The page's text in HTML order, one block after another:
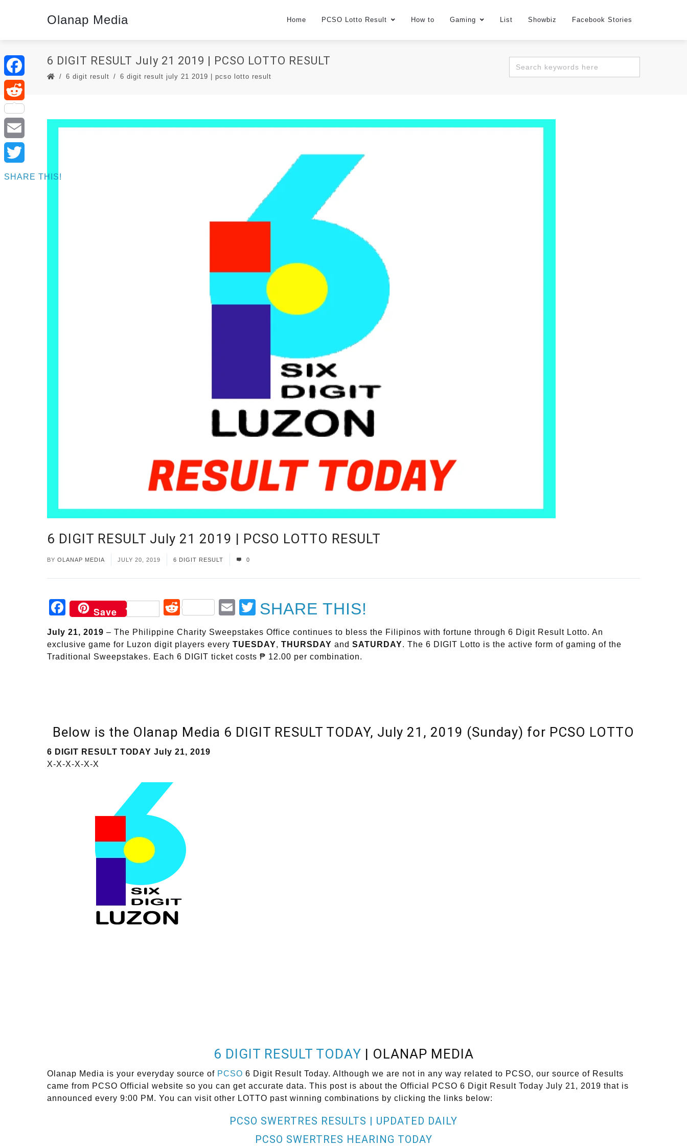
Olanap Media Home PCSO Lotto Result How to Gaming List Showbiz Facebook Stories
6 DIGIT RESULT July 21 2019 | PCSO LOTTO RESULT
6 digit result 6 digit result july 21 2019 | pcso lotto result
6 DIGIT RESULT July 21 2019 | PCSO LOTTO RESULT
BY OLANAP MEDIA JULY 20, 2019 6 DIGIT RESULT 0
Facebook
Save Reddit EmailTwitter
SHARE THIS!
July 21, 2019 – The Philippine Charity Sweepstakes Office continues to bless the Filipinos with fortune through 6 Digit Result Lotto. An
exclusive game for Luzon digit players every TUESDAY, THURSDAY and SATURDAY. The 6 DIGIT Lotto is the active form of gaming of the
Traditional Sweepstakes. Each 6 DIGIT ticket costs ₱ 12.00 per combination.
Below is the Olanap Media 6 DIGIT RESULT TODAY, July 21, 2019 (Sunday) for PCSO LOTTO
6 DIGIT RESULT TODAY July 21, 2019
X-X-X-X-X-X
6 DIGIT RESULT TODAY | OLANAP MEDIA
Olanap Media is your everyday source of PCSO 6 Digit Result Today. Although we are not in any way related to PCSO, our source of Results
came from PCSO Official website so you can get accurate data. This post is about the Official PCSO 6 Digit Result Today July 21, 2019 that is
announced every 9:00 PM. You can visit other LOTTO past winning combinations by clicking the links below:
PCSO SWERTRES RESULTS | UPDATED DAILY
PCSO SWERTRES HEARING TODAY
Facebook
Reddit
Email
Twitter
SHARE THIS!